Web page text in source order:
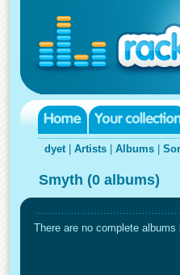
dyet| Artists Albums
Smyth (0 albums)
There are no complete